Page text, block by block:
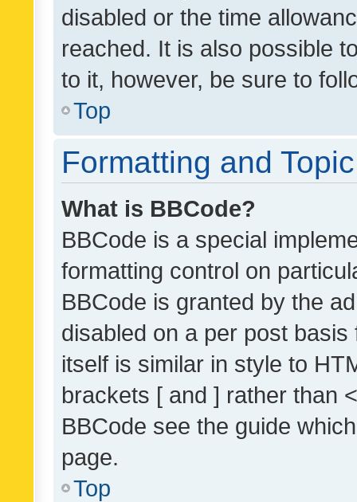
disabled or the time
reached. It is also possible
to it, however, be sure to
Top
Formatting and
What is BBCode?
BBCode is a special
formatting control on
BBCode is granted by the
disabled on a per post
itself is similar in style to
brackets [ and ] rather than
BBCode see the guide
page.
Top